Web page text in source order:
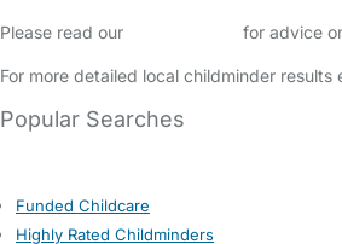
Please read our for advice
For more detailed local childminder
Popular Searches
Funded Childcare
Highly Rated Childminders